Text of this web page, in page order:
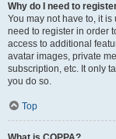
Why do I need to
You may not have to, it
need to register in order
access to additional
avatar images, private
subscription, etc. It only
you do so.
Top